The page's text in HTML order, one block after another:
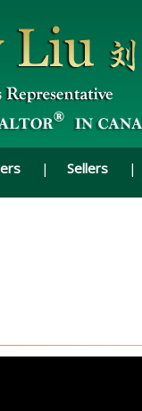
Sellers